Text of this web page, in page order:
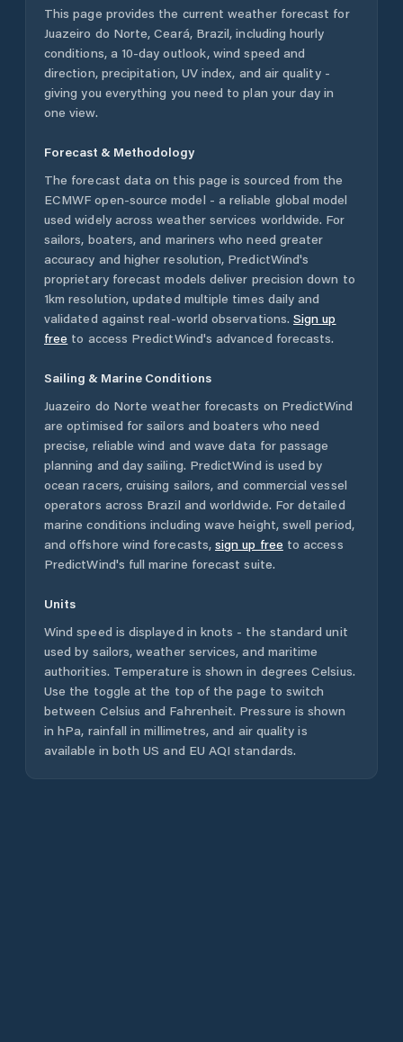
This page provides the current weather forecast for
Juazeiro do Norte, Ceará, Brazil, including hourly
conditions, a 10-day outlook, wind speed and
direction, precipitation, UV index, and air quality -
giving you everything you need to plan your day in
one view.
Forecast & Methodology
The forecast data on this page is sourced from the
ECMWF open-source model - a reliable global model
used widely across weather services worldwide. For
sailors, boaters, and mariners who need greater
accuracy and higher resolution, PredictWind's
proprietary forecast models deliver precision down to
1km resolution, updated multiple times daily and
validated against real-world observations. Sign up
free to access PredictWind's advanced forecasts.
Sailing & Marine Conditions
Juazeiro do Norte weather forecasts on PredictWind
are optimised for sailors and boaters who need
precise, reliable wind and wave data for passage
planning and day sailing. PredictWind is used by
ocean racers, cruising sailors, and commercial vessel
operators across Brazil and worldwide. For detailed
marine conditions including wave height, swell period,
and offshore wind forecasts, sign up free to access
PredictWind's full marine forecast suite.
Units
Wind speed is displayed in knots - the standard unit
used by sailors, weather services, and maritime
authorities. Temperature is shown in degrees Celsius.
Use the toggle at the top of the page to switch
between Celsius and Fahrenheit. Pressure is shown
in hPa, rainfall in millimetres, and air quality is
available in both US and EU AQI standards.